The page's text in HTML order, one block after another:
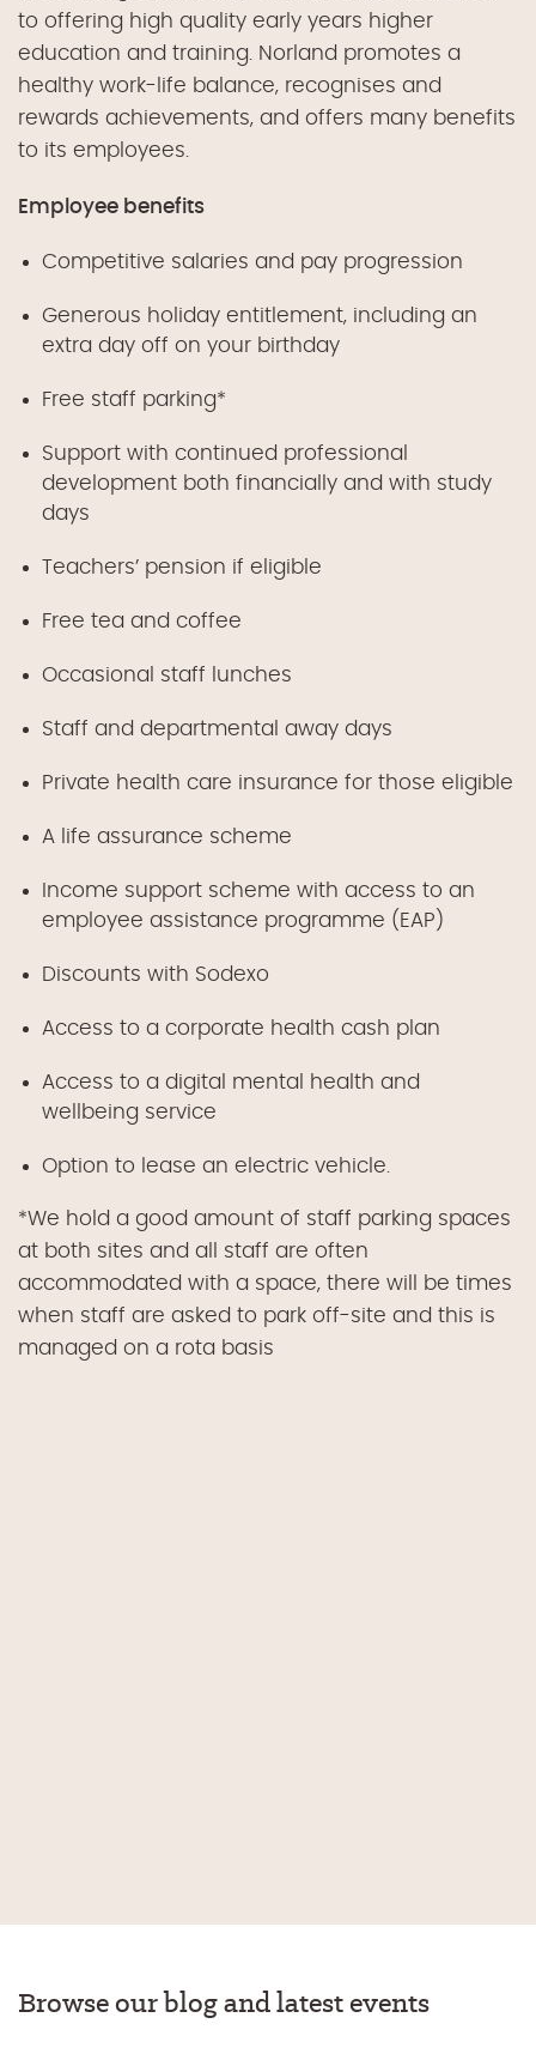
to offering high quality early years higher
education and training. Norland promotes a
healthy work-life balance, recognises and
rewards achievements, and offers many benefits
to its employees.
Employee benefits
Competitive salaries and pay progression
Generous holiday entitlement, including an
extra day off on your birthday
Free staff parking*
Support with continued professional
development both financially and with study
days
Teachers’ pension if eligible
Free tea and coffee
Occasional staff lunches
Staff and departmental away days
Private health care insurance for those eligible
A life assurance scheme
Income support scheme with access to an
employee assistance programme (EAP)
Discounts with Sodexo
Access to a corporate health cash plan
Access to a digital mental health and
wellbeing service
Option to lease an electric vehicle.
*We hold a good amount of staff parking spaces
at both sites and all staff are often
accommodated with a space, there will be times
when staff are asked to park off-site and this is
managed on a rota basis
Browse our blog and latest events